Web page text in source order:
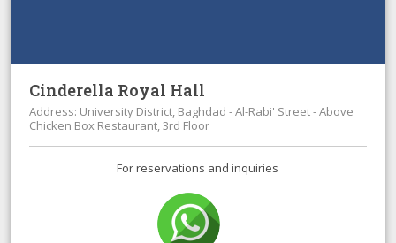
Cinderella Royal Hall
Address: University District, Baghdad - Al-Rabi' Street - Above
Chicken Box Restaurant, 3rd Floor
For reservations and inquiries